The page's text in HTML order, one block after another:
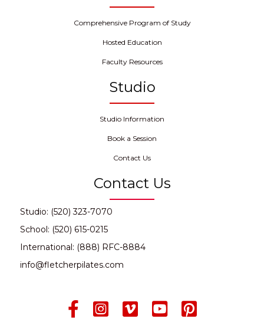
Comprehensive Program of Study
Hosted Education
Faculty Resources
Studio
Studio Information
Book a Session
Contact Us
Contact Us
Studio: (520) 323-7070
School: (520) 615-0215
International: (888) RFC-8884
info@fletcherpilates.com